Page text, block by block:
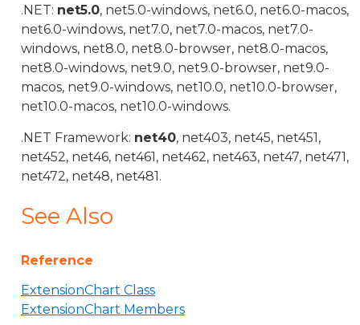
.NET: net5.0, net5.0-windows, net6.0, net6.0-macos,
net6.0-windows, net7.0, net7.0-macos, net7.0-
windows, net8.0, net8.0-browser, net8.0-macos,
net8.0-windows, net9.0, net9.0-browser, net9.0-
macos, net9.0-windows, net10.0, net10.0-browser,
net10.0-macos, net10.0-windows.
.NET Framework: net40, net403, net45, net451,
net452, net46, net461, net462, net463, net47, net471,
net472, net48, net481.
See Also
Reference
ExtensionChart Class
ExtensionChart Members